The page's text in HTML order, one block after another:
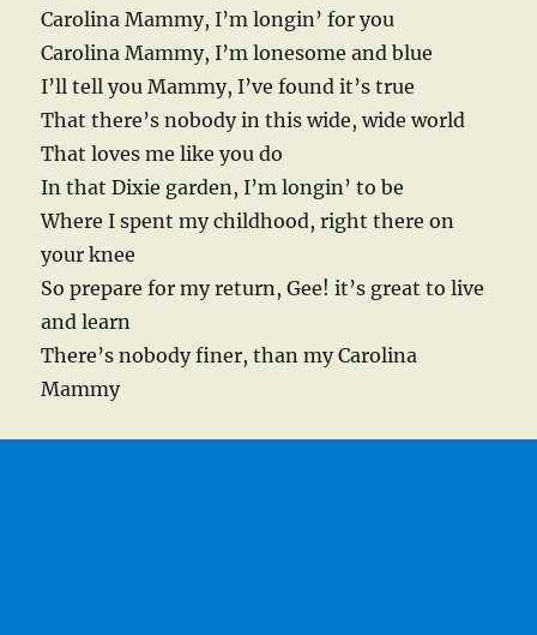
Carolina Mammy, I’m longin’ for you
Carolina Mammy, I’m lonesome and blue
I’ll tell you Mammy, I’ve found it’s true
That there’s nobody in this wide, wide world
That loves me like you do
In that Dixie garden, I’m longin’ to be
Where I spent my childhood, right there on
your knee
So prepare for my return, Gee! it’s great to live
and learn
There’s nobody finer, than my Carolina
Mammy